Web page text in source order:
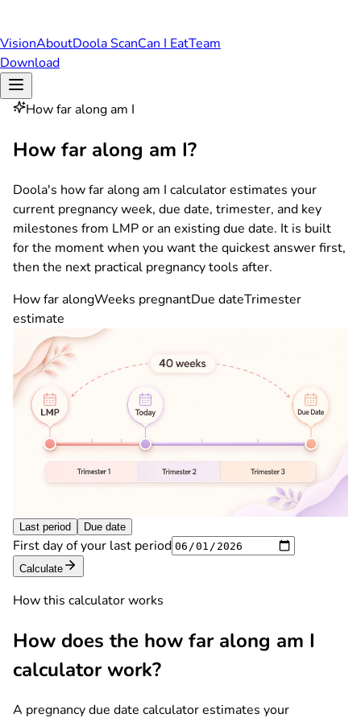
VisionAboutDoola ScanCan I EatTeam
Download
How far along am I
How far along am I?
Doola's how far along am I calculator estimates your
current pregnancy week, due date, trimester, and key
milestones from LMP or an existing due date. It is built
for the moment when you want the quickest answer first,
then the next practical pregnancy tools after.
How far alongWeeks pregnantDue dateTrimester
estimate
Last period Due date
First day of your last period
Calculate
How this calculator works
How does the how far along am I
calculator work?
A pregnancy due date calculator estimates your